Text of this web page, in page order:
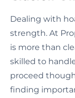
Dealing with
strength. At
is more than
skilled to
proceed
finding